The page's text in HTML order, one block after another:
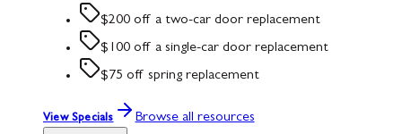
$200 off a two-car door replacement
$100 off a single-car door replacement
$75 off spring replacement
View Specials Browse all resources